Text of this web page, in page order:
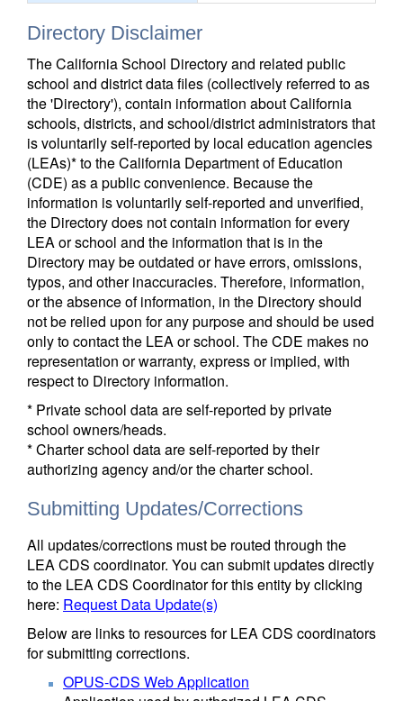
Directory Disclaimer
The California School Directory and related public
school and district data files (collectively referred to as
the 'Directory'), contain information about California
schools, districts, and school/district administrators that
is voluntarily self-reported by local education agencies
(LEAs)* to the California Department of Education
(CDE) as a public convenience. Because the
information is voluntarily self-reported and unverified,
the Directory does not contain information for every
LEA or school and the information that is in the
Directory may be outdated or have errors, omissions,
typos, and other inaccuracies. Therefore, information,
or the absence of information, in the Directory should
not be relied upon for any purpose and should be used
only to contact the LEA or school. The CDE makes no
representation or warranty, express or implied, with
respect to Directory information.
* Private school data are self-reported by private
school owners/heads.
* Charter school data are self-reported by their
authorizing agency and/or the charter school.
Submitting Updates/Corrections
All updates/corrections must be routed through the
LEA CDS coordinator. You can submit updates directly
to the LEA CDS Coordinator for this entity by clicking
here: Request Data Update(s)
Below are links to resources for LEA CDS coordinators
for submitting corrections.
OPUS-CDS Web Application